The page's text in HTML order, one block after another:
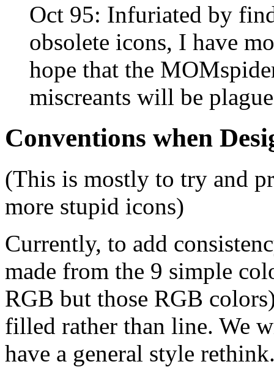
Oct 95: Infuriated by
obsolete icons, I have
hope that the
miscreants will be
Conventions when
(This is mostly to try and
more stupid icons)
Currently, to add
made from the 9 simple
RGB but those RGB
filled rather than line. We
have a general style